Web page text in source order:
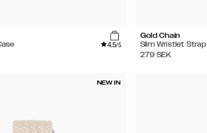
4.5/5
Gold Chain
Slim Wristlet Strap
279 SEK
NEW IN